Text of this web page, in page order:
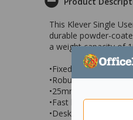
This Klever Single
durable powder-
a weight capacity of
•Fixed height single
•Robust frame with
•25mm commercial
•Fast leg assembly
•Desk measures